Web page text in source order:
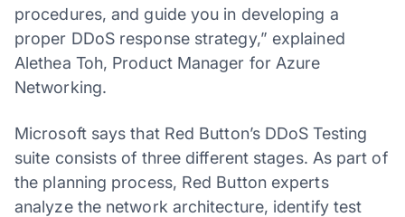
procedures, and guide you in developing a
proper DDoS response strategy,” explained
Alethea Toh, Product Manager for Azure
Networking.
Microsoft says that Red Button’s DDoS Testing
suite consists of three different stages. As part of
the planning process, Red Button experts
analyze the network architecture, identify test